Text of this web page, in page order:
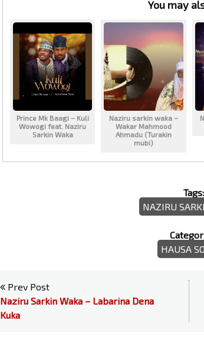
You may
Prince Mk Baagi – Kuli
Wowogi feat. Naziru
Sarkin Waka
Naziru sarkin waka –
Wakar Mahmood
Ahmadu (Turakin
mubi)
Tags:
NAZIRU
HAUSA
Prev Post
Naziru Sarkin Waka – Labarina Dena
Kuka